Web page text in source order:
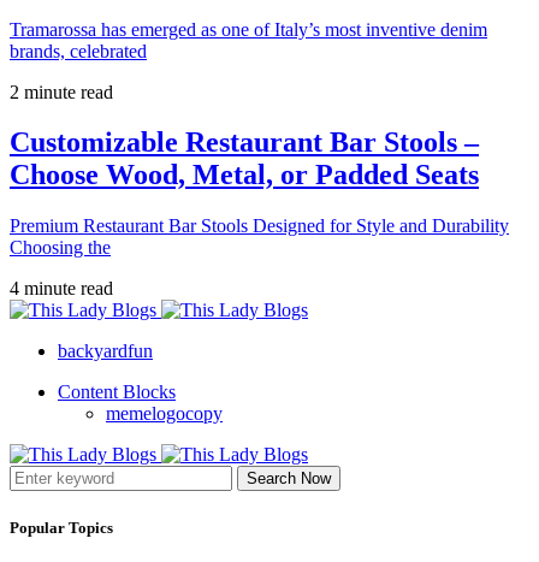
Tramarossa has emerged as one of Italy’s most inventive denim
brands, celebrated
2 minute read
Customizable Restaurant Bar Stools –
Choose Wood, Metal, or Padded Seats
Premium Restaurant Bar Stools Designed for Style and Durability
Choosing the
4 minute read
backyardfun
Content Blocks
memelogocopy
Search Now
Popular Topics